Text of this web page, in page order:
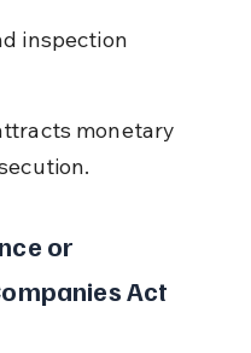
inspection
monetary
or
Act